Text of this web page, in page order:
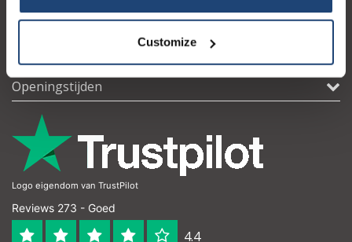
Customize
Mijn account
Openingstijden
Logo eigendom van TrustPilot
Reviews 273 - Goed
4.4